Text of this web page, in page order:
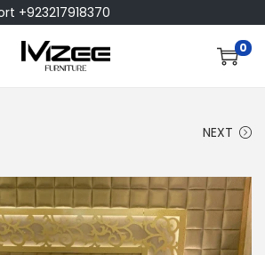
+923217918370
0
NEXT